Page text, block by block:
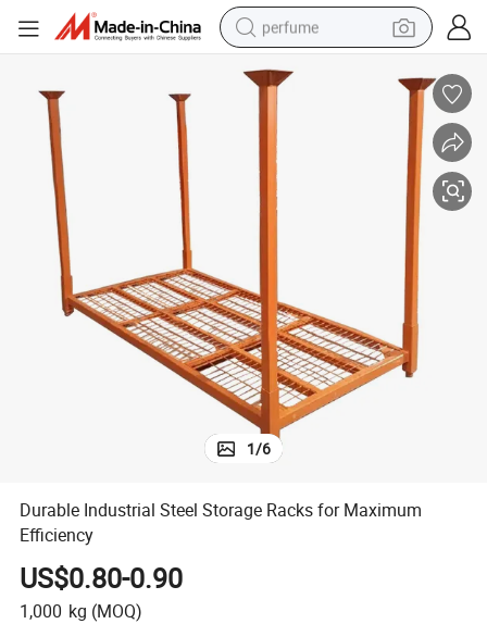
perfume
human hair wig
tote bag
earbud
electric scooter
1/6
Durable Industrial Steel Storage Racks for Maximum
Efficiency
US$0.80-0.90
1,000 kg (MOQ)